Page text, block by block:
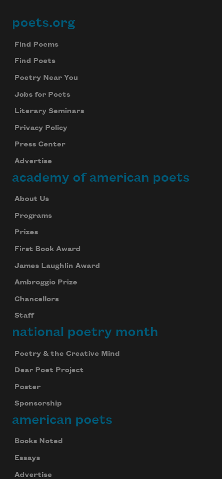
Footer
poets.org
Find Poems
Find Poets
Poetry Near You
Jobs for Poets
Literary Seminars
Privacy Policy
Press Center
Advertise
academy of american poets
About Us
Programs
Prizes
First Book Award
James Laughlin Award
Ambroggio Prize
Chancellors
Staff
national poetry month
Poetry & the Creative Mind
Dear Poet Project
Poster
Sponsorship
american poets
Books Noted
Essays
Advertise